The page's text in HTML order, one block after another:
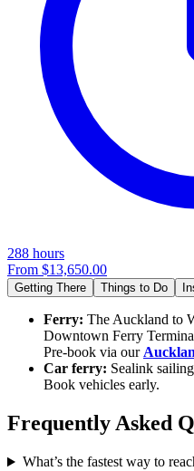
288 hours
From $13,650.00
Getting There Things to Do
Ferry: The Auckland to
Downtown Ferry
Pre-book via our
Car ferry: Sealink
Book vehicles early.
Frequently Asked
What’s the fastest way to